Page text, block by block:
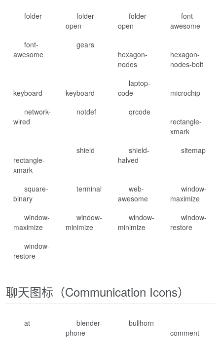
folder
folder-
open
folder-
open
font-
awesome
font-
awesome
gears
hexagon-
nodes
hexagon-
nodes-bolt
keyboard keyboard
laptop-
code
microchip
network-
wired
notdef
qrcode
rectangle-
xmark
rectangle-
xmark
shield
shield-
halved
sitemap
square-
binary
terminal
web-
awesome
window-
maximize
window-
maximize
window-
minimize
window-
minimize
window-
restore
window-
restore
聊天图标（Communication Icons）
at
blender-
phone
bullhorn
comment